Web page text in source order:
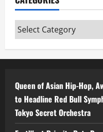
Categories
Queen of Asian Hip-Hop,
to Headline Red Bull
Tokyo Secret Orchestra